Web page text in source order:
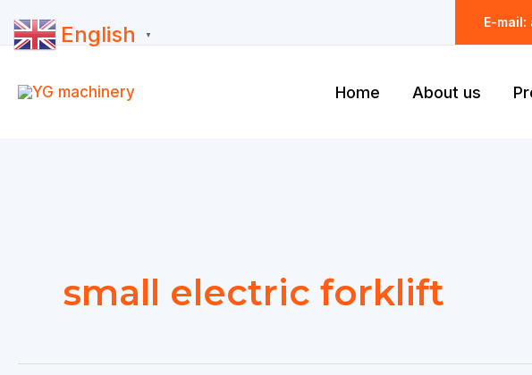
E-mail:
Home About us
small electric forklift
English ▼